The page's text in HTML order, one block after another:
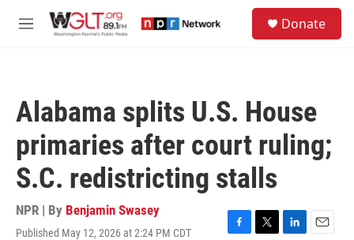
M
Donate
Alabama splits U.S. House
primaries after court ruling;
S.C. redistricting stalls
NPR | By Benjamin Swasey
Published May 12, 2026 at 2:24 PM CDT